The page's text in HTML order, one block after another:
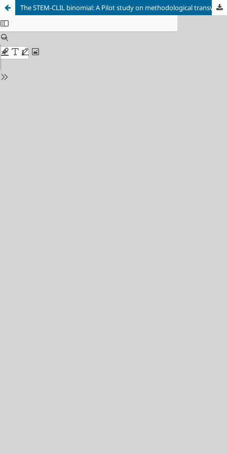
The STEM-CLIL binomial: A Pilot study on methodological transversality in initial teacher training for bilingual education